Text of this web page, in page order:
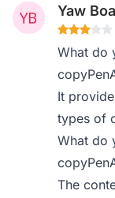
Yaw
What do
It
types of
What do
The